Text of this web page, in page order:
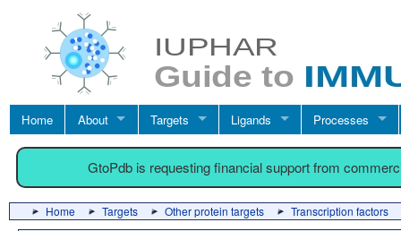
Home About Targets Ligands Processes
GtoPdb is requesting financial support from
Home Targets Other protein targets Transcription factors